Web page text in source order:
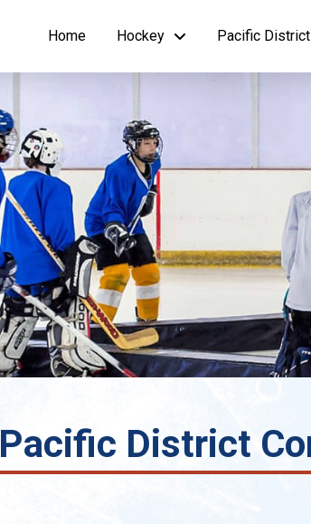
Home Hockey Pacific District
Pacific District